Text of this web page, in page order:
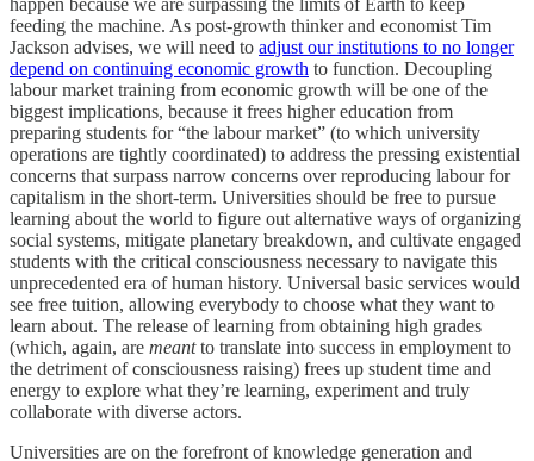
feeding the machine. As post-growth thinker and economist Tim
Jackson advises, we will need to adjust our institutions to no longer
depend on continuing economic growth to function. Decoupling
labour market training from economic growth will be one of the
biggest implications, because it frees higher education from
preparing students for “the labour market” (to which university
operations are tightly coordinated) to address the pressing existential
concerns that surpass narrow concerns over reproducing labour for
capitalism in the short-term. Universities should be free to pursue
learning about the world to figure out alternative ways of organizing
social systems, mitigate planetary breakdown, and cultivate engaged
students with the critical consciousness necessary to navigate this
unprecedented era of human history. Universal basic services would
see free tuition, allowing everybody to choose what they want to
learn about. The release of learning from obtaining high grades
(which, again, are meantto translate into success in employment to
the detriment of consciousness raising) frees up student time and
energy to explore what they’re learning, experiment and truly
collaborate with diverse actors.
Universities are on the forefront of knowledge generation and